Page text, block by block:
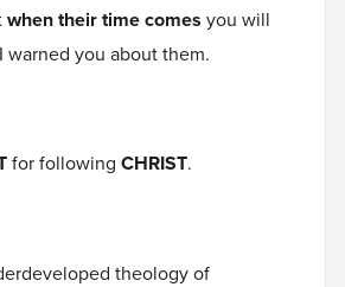
when their time comes you will
warned you about them.
for following CHRIST.
theology of